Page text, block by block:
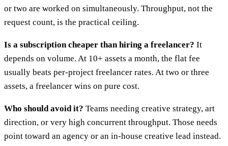
or two are worked on simultaneously. Throughput, not the
request count, is the practical ceiling.
Is a subscription cheaper than hiring a freelancer? It
depends on volume. At 10+ assets a month, the flat fee
usually beats per-project freelancer rates. At two or three
assets, a freelancer wins on pure cost.
Who should avoid it? Teams needing creative strategy, art
direction, or very high concurrent throughput. Those needs
point toward an agency or an in-house creative lead instead.